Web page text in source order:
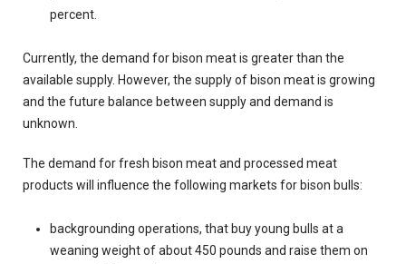
percent.
Currently, the demand for bison meat is greater than the
available supply. However, the supply of bison meat is growing
and the future balance between supply and demand is
unknown.
The demand for fresh bison meat and processed meat
products will influence the following markets for bison bulls:
backgrounding operations, that buy young bulls at a
weaning weight of about 450 pounds and raise them on